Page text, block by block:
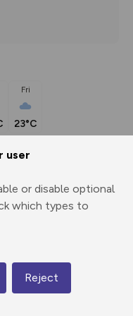
user
or disable optional
which types to
Reject
Fri
23°C
one of the
Report